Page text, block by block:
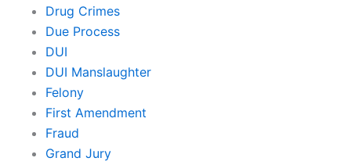
Drug Crimes
Due Process
DUI
DUI Manslaughter
Felony
First Amendment
Fraud
Grand Jury